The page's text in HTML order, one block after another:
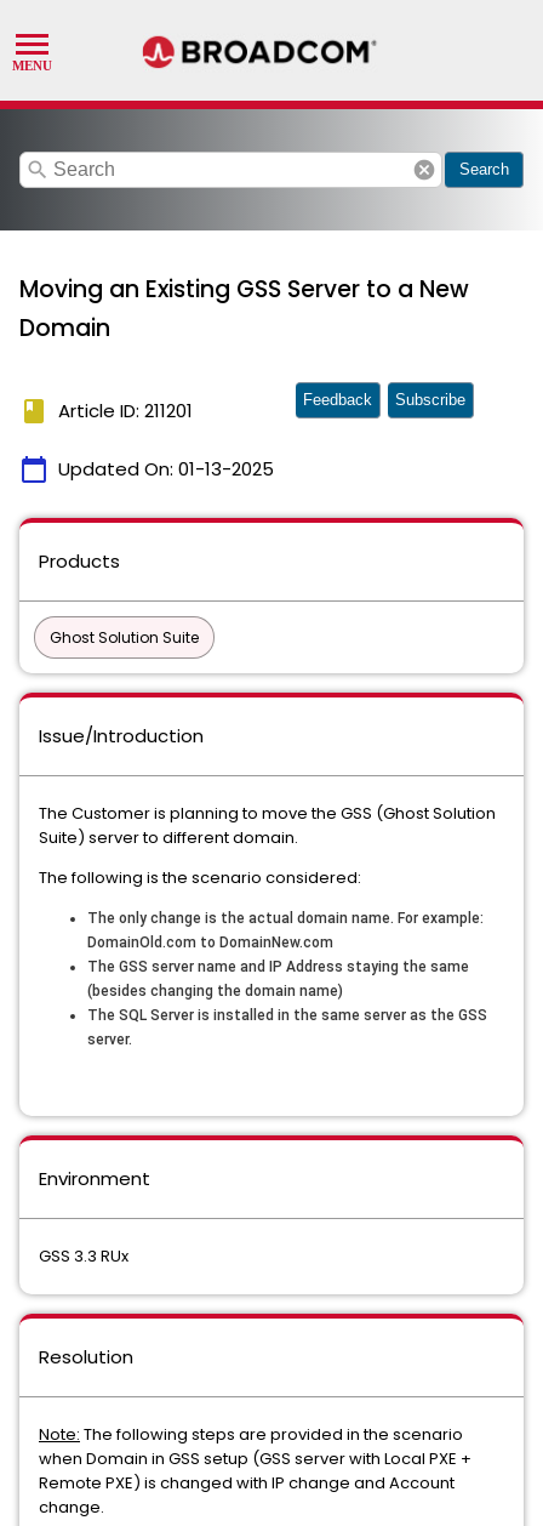
search cancel Search
Moving an Existing GSS Server to a New
Domain
book Article ID: 211201
calendar_today Updated On: 01-13-2025
Feedback Subscribe
Products
Ghost Solution Suite
Issue/Introduction
The Customer is planning to move the GSS (Ghost Solution
Suite) server to different domain.
The following is the scenario considered:
The only change is the actual domain name. For example:
DomainOld.com to DomainNew.com
The GSS server name and IP Address staying the same
(besides changing the domain name)
The SQL Server is installed in the same server as the GSS
server.
Environment
GSS 3.3 RUx
Resolution
Note: The following steps are provided in the scenario
when Domain in GSS setup (GSS server with Local PXE +
Remote PXE) is changed with IP change and Account
change.